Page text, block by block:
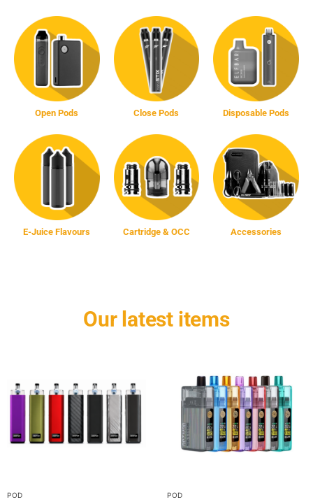
Open Pods Close Pods Disposable Pods
E-Juice Flavours Cartridge & OCC Accessories
Our latest items
POD POD